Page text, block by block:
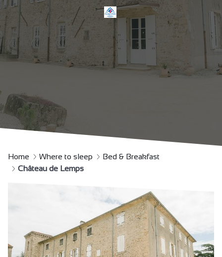
Home Where to sleep
Bed & Breakfast
Château de Lemps